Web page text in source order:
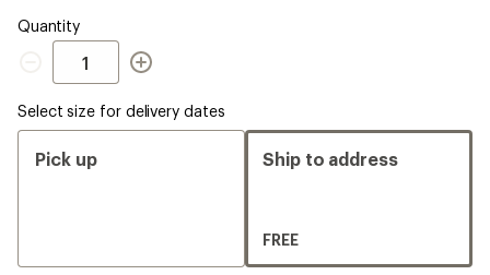
Quantity
Quantity
Select size for delivery dates
Pick up Ship to address
FREE